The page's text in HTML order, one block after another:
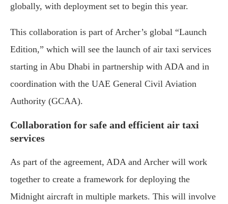
globally, with deployment set to begin this year.
This collaboration is part of Archer’s global “Launch
Edition,” which will see the launch of air taxi services
starting in Abu Dhabi in partnership with ADA and in
coordination with the UAE General Civil Aviation
Authority (GCAA).
Collaboration for safe and efficient air taxi
services
As part of the agreement, ADA and Archer will work
together to create a framework for deploying the
Midnight aircraft in multiple markets. This will involve